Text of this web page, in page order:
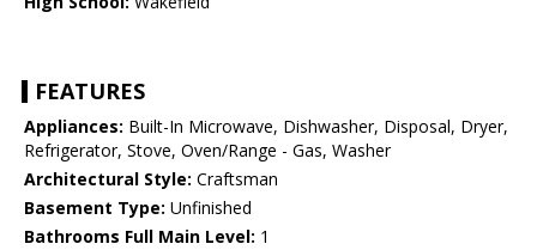
FEATURES
Appliances: Built-In Microwave, Dishwasher, Disposal, Dryer,
Refrigerator, Stove, Oven/Range - Gas, Washer
Architectural Style: Craftsman
Basement Type: Unfinished
Bathrooms Full Main Level: 1